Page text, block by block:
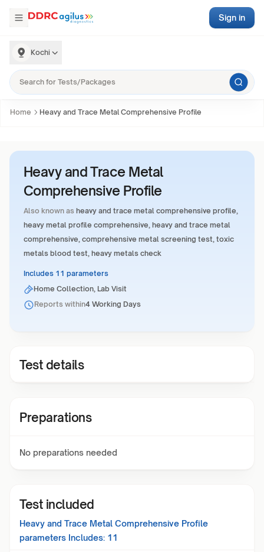
Kochi
Sign in
Home Heavy and Trace Metal Comprehensive Profile
Heavy and Trace Metal
Comprehensive Profile
Also known as heavy and trace metal comprehensive profile,
heavy metal profile comprehensive, heavy and trace metal
comprehensive, comprehensive metal screening test, toxic
metals blood test, heavy metals check
Includes 11 parameters
Home Collection, Lab Visit
Reports within4 Working Days
Test details
Preparations
No preparations needed
Test included
Heavy and Trace Metal Comprehensive Profile
parameters Includes: 11